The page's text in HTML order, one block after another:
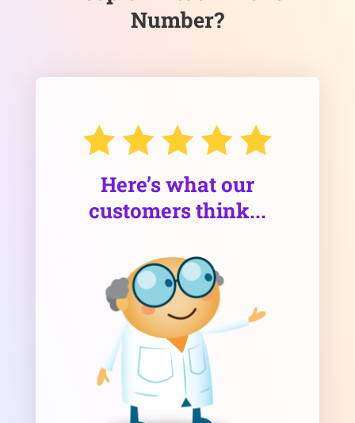
Number?
Here’s what our
customers think...